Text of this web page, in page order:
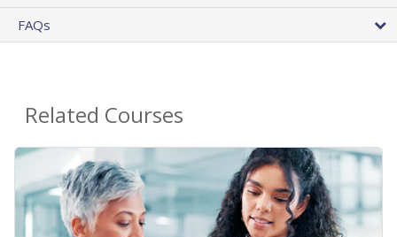
FAQs
Related Courses